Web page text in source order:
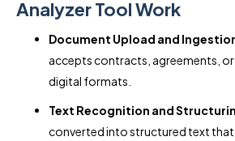
Analyzer Tool Work
Document Upload and
accepts contracts, agreements,
digital formats.
Text Recognition and
converted into structured text